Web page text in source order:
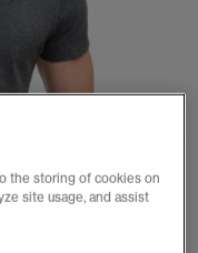
the storing of cookies on
site usage, and assist